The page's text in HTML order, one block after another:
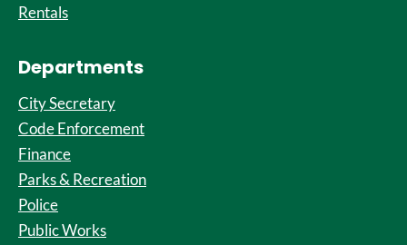
Rentals
Departments
City Secretary
Code Enforcement
Finance
Parks & Recreation
Police
Public Works